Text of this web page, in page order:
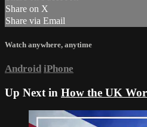
Share on X
Share via Email
Watch anywhere, anytime
Android iPhone
Up Next in How the UK